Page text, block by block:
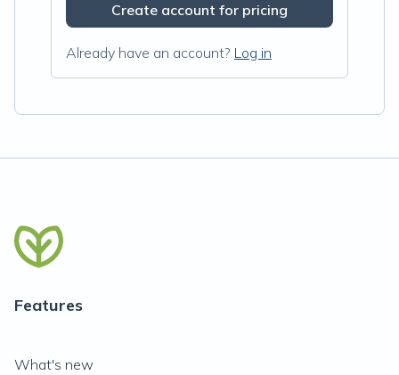
Create account for pricing
Already have an account? Log in
Features
What's new